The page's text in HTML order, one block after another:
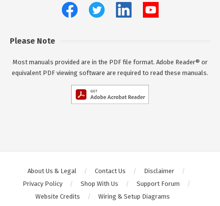
Please Note
Most manuals provided are in the PDF file format. Adobe Reader® or
equivalent PDF viewing software are required to read these manuals.
About Us & Legal Contact Us
Disclaimer
Privacy Policy
Shop With Us
Support Forum
Website Credits
Wiring & Setup Diagrams